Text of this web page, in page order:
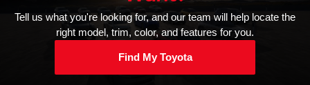
Tell us what you're looking for, and our team will help locate the
right model, trim, color, and features for you.
Find My Toyota